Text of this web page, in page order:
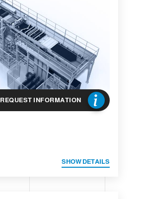
REQUEST INFORMATION
SHOW DETAILS